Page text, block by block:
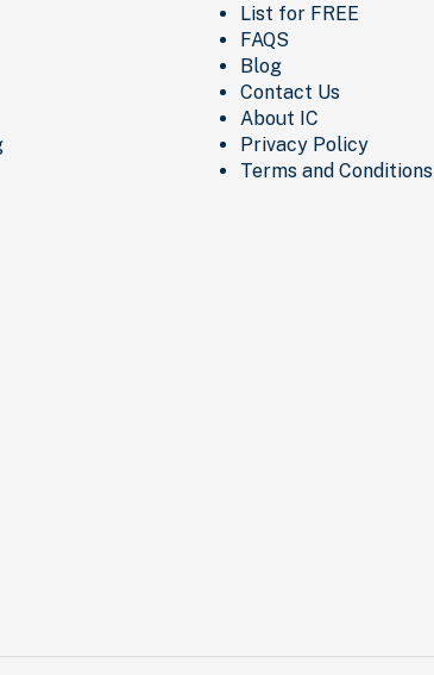
List for FREE
FAQS
Blog
Contact Us
About IC
Privacy Policy
Terms and Conditions